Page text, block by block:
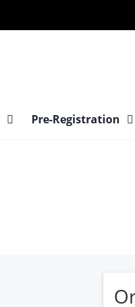
Pre-Registration